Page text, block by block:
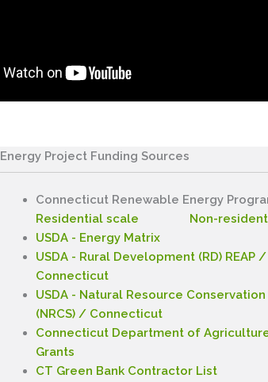
Energy Project Funding Sources
Connecticut Renewable Energy
Residential scale
Non-
USDA - Energy Matrix
USDA - Rural Development (RD) REAP /
Connecticut
USDA - Natural Resource
(NRCS) / Connecticut
Connecticut Department of
Grants
CT Green Bank Contractor List